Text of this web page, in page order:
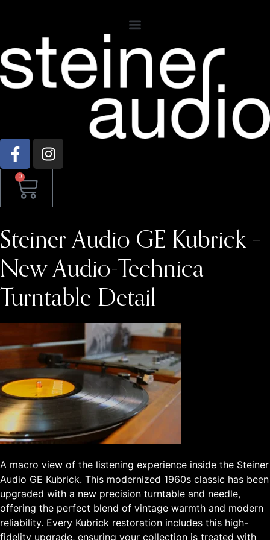
0
Steiner Audio GE Kubrick –
New Audio-Technica
Turntable Detail
A macro view of the listening experience inside the Steiner
Audio GE Kubrick. This modernized 1960s classic has been
upgraded with a new precision turntable and needle,
offering the perfect blend of vintage warmth and modern
reliability. Every Kubrick restoration includes this high-
fidelity upgrade, ensuring your collection is treated with